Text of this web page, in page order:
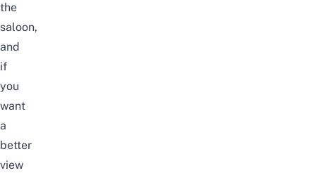
the
saloon,
and
if
you
want
a
better
view